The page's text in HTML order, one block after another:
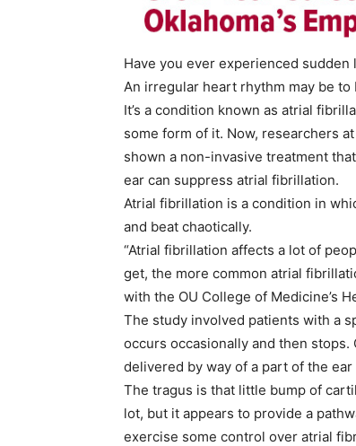
Have you ever experienced
An irregular heart rhythm may be to
It’s a condition known as atrial
some form of it. Now, researchers
shown a non-invasive treatment
ear can suppress atrial fibrillation.
Atrial fibrillation is a condition in
and beat chaotically.
“Atrial fibrillation affects a lot of
get, the more common atrial
with the OU College of Medicine’s
The study involved patients with a
occurs occasionally and then
delivered by way of a part of the
The tragus is that little bump of
lot, but it appears to provide a
exercise some control over atrial